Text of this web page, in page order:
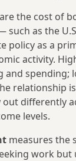
are the cost of
such as the
policy as a
activity.
and spending;
relationship
out differently
levels.
measures the
work